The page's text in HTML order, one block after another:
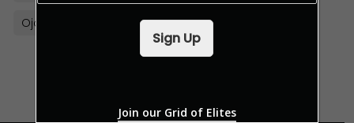
Ojo Bangkok Thailand
Sign Up
Join our Grid of Elites